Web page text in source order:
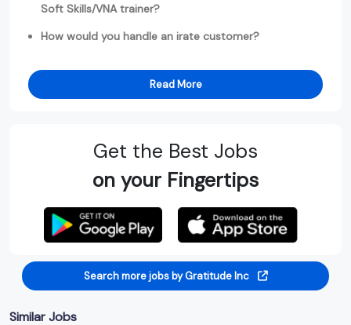
Soft Skills/VNA trainer?
How would you handle an irate customer?
Read More
Get the Best Jobs
on your Fingertips
Search more jobs by Gratitude Inc
Similar Jobs